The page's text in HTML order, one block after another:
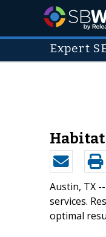
Expert
Habitat
Austin, TX
services.
optimal